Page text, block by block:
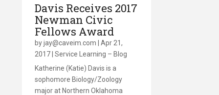
Davis Receives 2017
Newman Civic
Fellows Award
byjay@caveim.com |Apr 21,
2017|Service Learning – Blog
Katherine (Katie) Davis is a
sophomore Biology/Zoology
major at Northern Oklahoma